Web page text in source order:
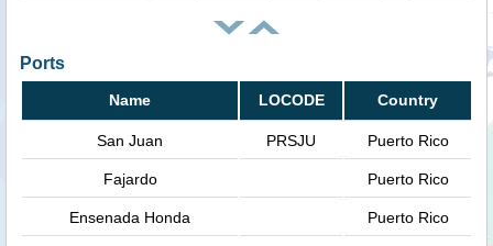
Ports
Name LOCODE Country
San Juan PRSJU Puerto Rico
Fajardo Puerto Rico
Ensenada Honda Puerto Rico